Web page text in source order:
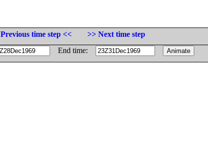
Previous time step <<
>> Next time step
End time: